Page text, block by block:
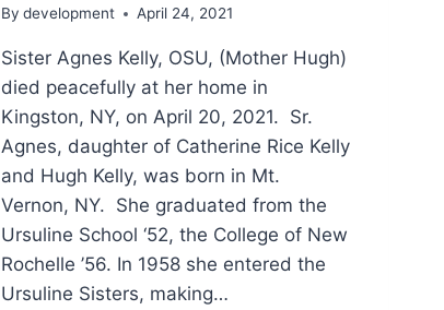
By development April 24, 2021
Sister Agnes Kelly, OSU, (Mother Hugh)
died peacefully at her home in
Kingston, NY, on April 20, 2021. Sr.
Agnes, daughter of Catherine Rice Kelly
and Hugh Kelly, was born in Mt.
Vernon, NY. She graduated from the
Ursuline School ‘52, the College of New
Rochelle ’56. In 1958 she entered the
Ursuline Sisters, making…